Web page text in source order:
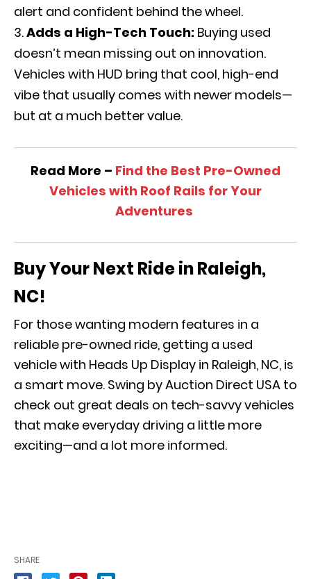
alert and confident behind the wheel.
Adds a High-Tech Touch: Buying used
doesn’t mean missing out on innovation.
Vehicles with HUD bring that cool, high-end
vibe that usually comes with newer models—
but at a much better value.
Read More – Find the Best Pre-Owned
Vehicles with Roof Rails for Your
Adventures
Buy Your Next Ride in Raleigh,
NC!
For those wanting modern features in a
reliable pre-owned ride, getting a used
vehicle with Heads Up Display in Raleigh, NC, is
a smart move. Swing by Auction Direct USA to
check out great deals on tech-savvy vehicles
that make everyday driving a little more
exciting—and a lot more informed.
SHARE